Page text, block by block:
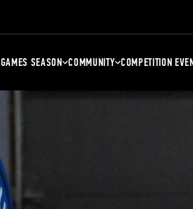
GAMES SEASON COMMUNITY COMPETITION